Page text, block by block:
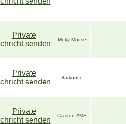
Micky Mouse
Harkonne
Carsten-AMF